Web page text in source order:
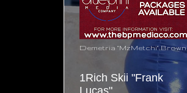
Demetria "MzMetchi" Brown
1Rich Skii "Frank